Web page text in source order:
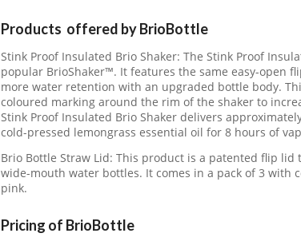
Products offered by BrioBottle
Stink Proof Insulated Brio Shaker: The Stink Proof
popular BrioShaker™. It features the same easy-open
more water retention with an upgraded bottle body.
coloured marking around the rim of the shaker to
Stink Proof Insulated Brio Shaker delivers
cold-pressed lemongrass essential oil for 8 hours of
Brio Bottle Straw Lid: This product is a patented flip
wide-mouth water bottles. It comes in a pack of 3 with
pink.
Pricing of BrioBottle